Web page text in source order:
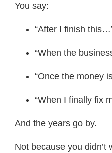
You say:
“After I finish
“When the
“Once the money
“When I finally fix
And the years go by.
Not because you didn’t